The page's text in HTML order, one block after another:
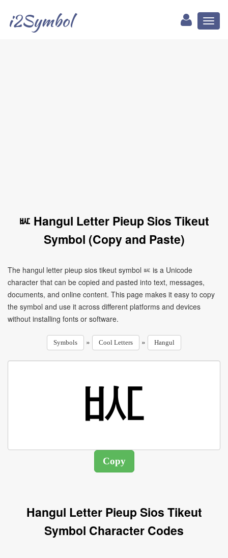
i2Symbol
ㅵ Hangul Letter Pieup Sios Tikeut
Symbol (Copy and Paste)
The hangul letter pieup sios tikeut symbol ㅵ is a Unicode
character that can be copied and pasted into text, messages,
documents, and online content. This page makes it easy to copy
the symbol and use it across different platforms and devices
without installing fonts or software.
Symbols » Cool Letters » Hangul
Hangul Letter Pieup Sios Tikeut
Symbol Character Codes